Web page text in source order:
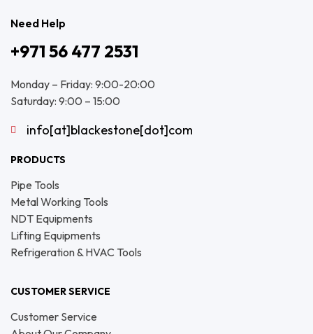
Need Help
+971 56 477 2531
Monday – Friday: 9:00-20:00
Saturday: 9:00 – 15:00
info[at]blackestone[dot]com
PRODUCTS
Pipe Tools
Metal Working Tools
NDT Equipments
Lifting Equipments
Refrigeration & HVAC Tools
CUSTOMER SERVICE
Customer Service